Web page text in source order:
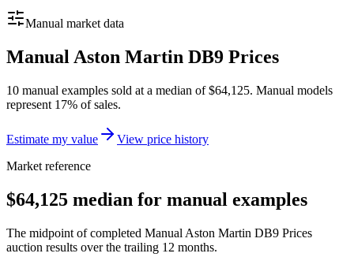
Manual market data
Manual Aston Martin DB9 Prices
10 manual examples sold at a median of $64,125. Manual models
represent 17% of sales.
Estimate my value
View price history
Market reference
$64,125 median for manual examples
The midpoint of completed Manual Aston Martin DB9 Prices
auction results over the trailing 12 months.